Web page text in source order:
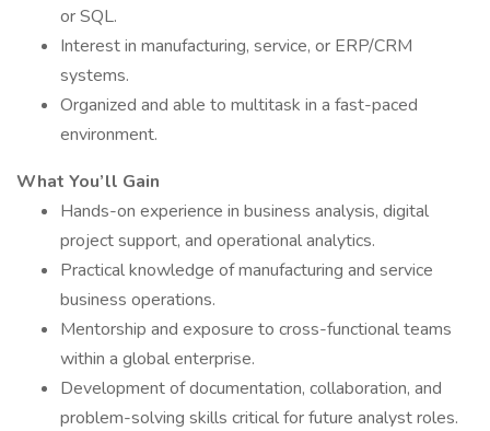
or SQL.
Interest in manufacturing, service, or ERP/CRM
systems.
Organized and able to multitask in a fast-paced
environment.
What You’ll Gain
Hands-on experience in business analysis, digital
project support, and operational analytics.
Practical knowledge of manufacturing and service
business operations.
Mentorship and exposure to cross-functional teams
within a global enterprise.
Development of documentation, collaboration, and
problem-solving skills critical for future analyst roles.